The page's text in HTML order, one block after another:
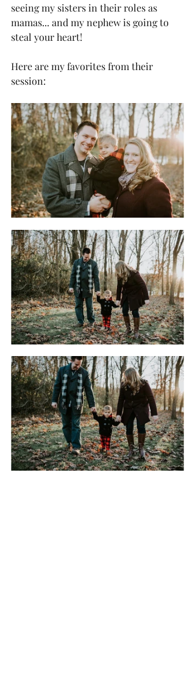
seeing my sisters in their roles as
mamas... and my nephew is going to
steal your heart!
Here are my favorites from their
session: